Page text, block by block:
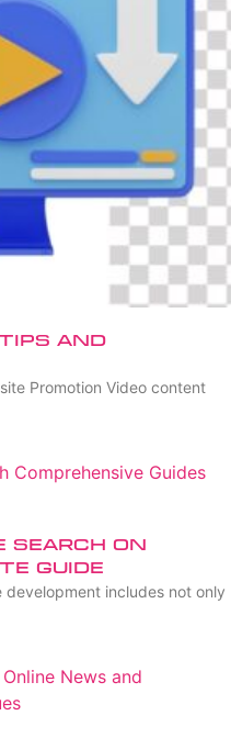
and
Promotion Video content
Search on
Guide
development includes not only